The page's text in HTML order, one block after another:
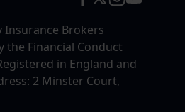
Insurance Brokers
Financial Conduct
in England and
2 Minster Court,